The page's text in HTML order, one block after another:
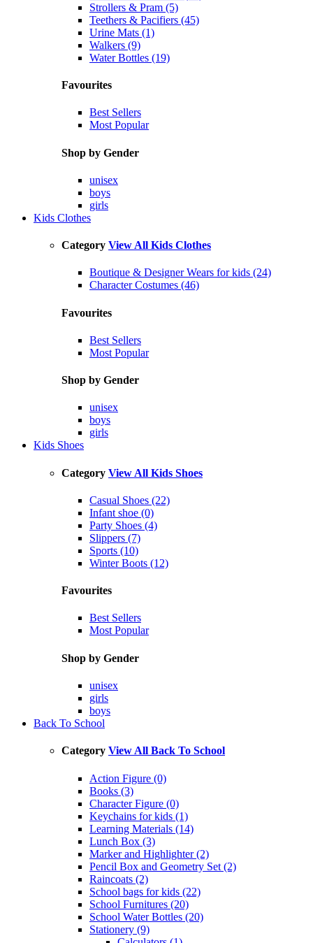
Strollers & Pram (5)
Teethers & Pacifiers (45)
Urine Mats (1)
Walkers (9)
Water Bottles (19)
Favourites
Best Sellers
Most Popular
Shop by Gender
unisex
boys
girls
Kids Clothes
Category View All Kids Clothes
Boutique & Designer Wears for kids (24)
Character Costumes (46)
Favourites
Best Sellers
Most Popular
Shop by Gender
unisex
boys
girls
Kids Shoes
Category View All Kids Shoes
Casual Shoes (22)
Infant shoe (0)
Party Shoes (4)
Slippers (7)
Sports (10)
Winter Boots (12)
Favourites
Best Sellers
Most Popular
Shop by Gender
unisex
girls
boys
Back To School
Category View All Back To School
Action Figure (0)
Books (3)
Character Figure (0)
Keychains for kids (1)
Learning Materials (14)
Lunch Box (3)
Marker and Highlighter (2)
Pencil Box and Geometry Set (2)
Raincoats (2)
School bags for kids (22)
School Furnitures (20)
School Water Bottles (20)
Stationery (9)